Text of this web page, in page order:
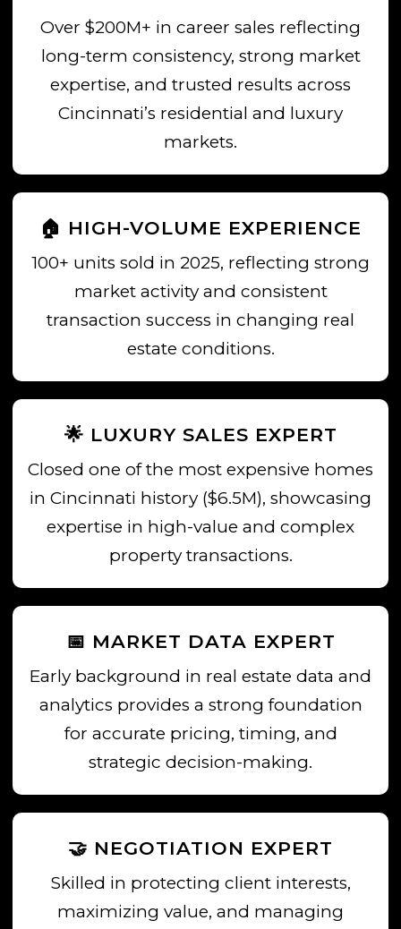
Over $200M+ in career sales reflecting
long-term consistency, strong market
expertise, and trusted results across
Cincinnati’s residential and luxury
markets.
🏠 HIGH-VOLUME EXPERIENCE
100+ units sold in 2025, reflecting strong
market activity and consistent
transaction success in changing real
estate conditions.
🌟 LUXURY SALES EXPERT
Closed one of the most expensive homes
in Cincinnati history ($6.5M), showcasing
expertise in high-value and complex
property transactions.
📅 MARKET DATA EXPERT
Early background in real estate data and
analytics provides a strong foundation
for accurate pricing, timing, and
strategic decision-making.
🤝 NEGOTIATION EXPERT
Skilled in protecting client interests,
maximizing value, and managing